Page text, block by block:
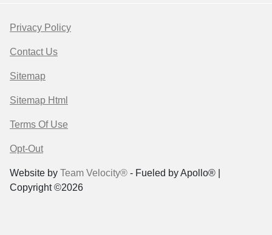
Privacy Policy
Contact Us
Sitemap
Sitemap Html
Terms Of Use
Opt-Out
Website by Team Velocity® - Fueled by Apollo® |
Copyright ©2026